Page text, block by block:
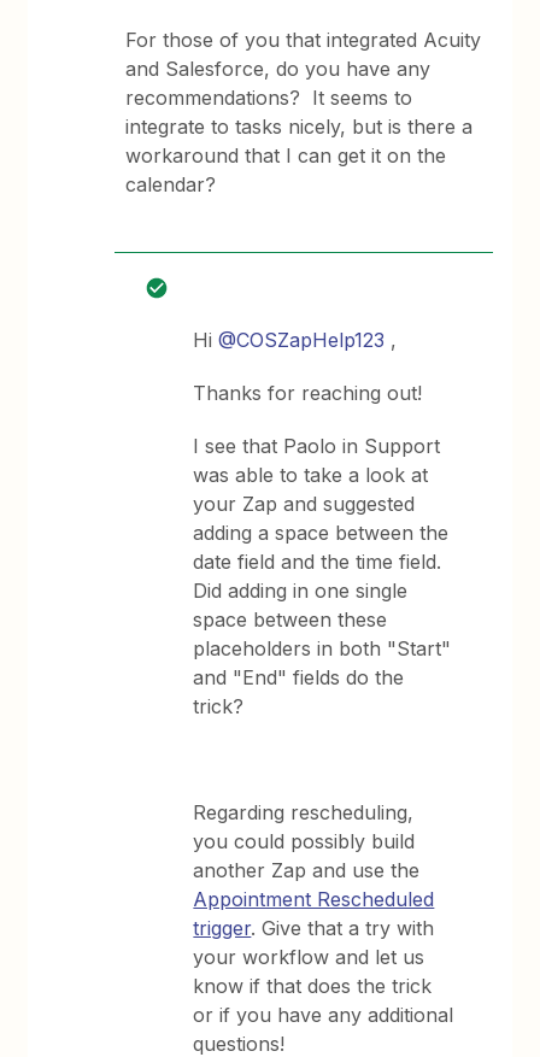
For those of you that integrated Acuity
and Salesforce, do you have any
recommendations? It seems to
integrate to tasks nicely, but is there a
workaround that I can get it on the
calendar?
Hi@COSZapHelp123 ,
Thanks for reaching out!
I see that Paolo in Support
was able to take a look at
your Zap and suggested
adding a space between the
date field and the time field.
Did adding in one single
space between these
placeholders in both "Start"
and "End" fields do the
trick?
Regarding rescheduling,
you could possibly build
another Zap and use the
Appointment Rescheduled
trigger. Give that a try with
your workflow and let us
know if that does the trick
or if you have any additional
questions!